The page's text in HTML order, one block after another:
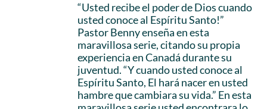
“Usted recibe el poder de Dios cuando
usted conoce al Espíritu Santo!”
Pastor Benny enseña en esta
maravillosa serie, citando su propia
experiencia en Canadá durante su
juventud. “Y cuando usted conoce al
Espíritu Santo, El hará nacer en usted
hambre que cambiara su vida.” En esta